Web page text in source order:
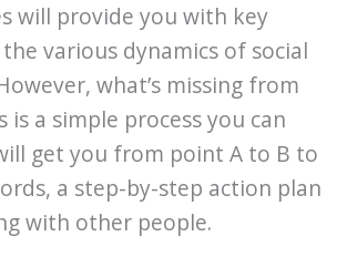
will provide you with key
various dynamics of social
what’s missing from
is a simple process you can
get you from point A to B to
a step-by-step action plan
with other people.